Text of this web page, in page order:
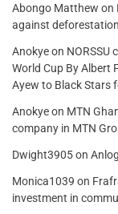
Abongo Matthew on
against
Anokyeon NORSSU
World Cup By Albert
Ayew to Black Stars
Anokyeon MTN
company in MTN
Dwight3905on
Monica1039 on
investment in